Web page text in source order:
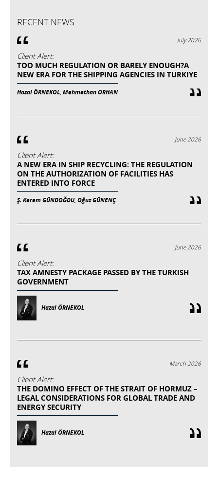
RECENT NEWS
July 2026
Client Alert:
TOO MUCH REGULATION OR BARELY ENOUGH?A
NEW ERA FOR THE SHIPPING AGENCIES IN TURKIYE
Hazal ÖRNEKOL, Mehmethan ORHAN
June 2026
Client Alert:
A NEW ERA IN SHIP RECYCLING: THE REGULATION
ON THE AUTHORIZATION OF FACILITIES HAS
ENTERED INTO FORCE
Ş. Kerem GÜNDOĞDU, Oğuz GÜNENÇ
June 2026
Client Alert:
TAX AMNESTY PACKAGE PASSED BY THE TURKISH
GOVERNMENT
Hazal ÖRNEKOL
March 2026
Client Alert:
THE DOMINO EFFECT OF THE STRAIT OF HORMUZ –
LEGAL CONSIDERATIONS FOR GLOBAL TRADE AND
ENERGY SECURITY
Hazal ÖRNEKOL